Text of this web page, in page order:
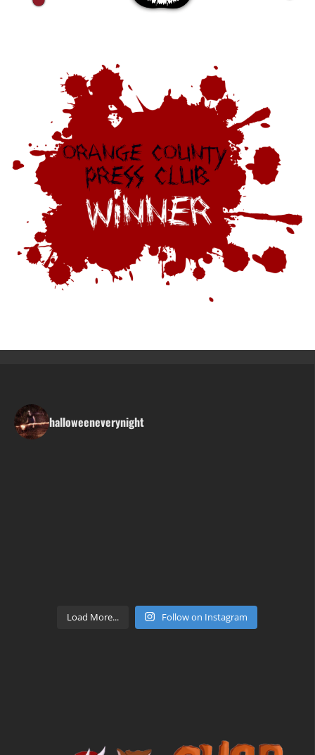
halloweeneverynight
Load More... Follow on Instagram